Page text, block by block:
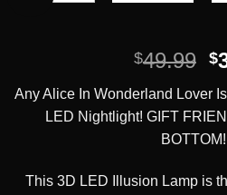
$49.99 $
Any Alice In Wonderland Lover
LED Nightlight! GIFT
This 3D LED Illusion Lamp is